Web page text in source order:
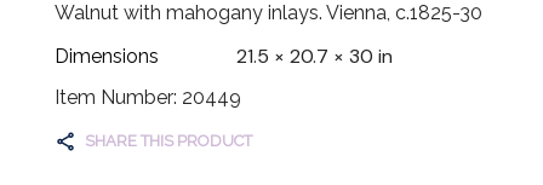
Walnut with mahogany inlays. Vienna, c.1825-30
Dimensions
21.5 × 20.7 × 30 in
Item Number: 20449
SHARE THIS PRODUCT